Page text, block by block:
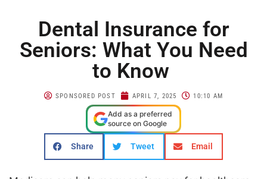
Dental Insurance for
Seniors: What You Need
to Know
SPONSORED POST APRIL 7, 2025 10:10 AM
Add as a preferred
source on Google
Share Tweet Email